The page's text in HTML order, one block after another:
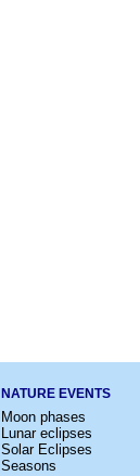
NATURE EVENTS
Moon phases
Lunar eclipses
Solar Eclipses
Seasons